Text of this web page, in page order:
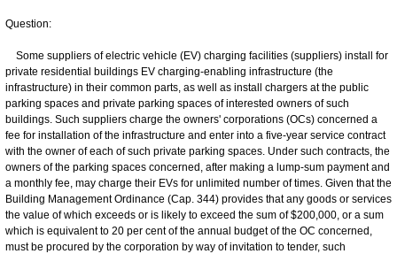
Question:
Some suppliers of electric vehicle (EV) charging facilities (suppliers) install for
private residential buildings EV charging-enabling infrastructure (the
infrastructure) in their common parts, as well as install chargers at the public
parking spaces and private parking spaces of interested owners of such
buildings. Such suppliers charge the owners' corporations (OCs) concerned a
fee for installation of the infrastructure and enter into a five-year service contract
with the owner of each of such private parking spaces. Under such contracts, the
owners of the parking spaces concerned, after making a lump-sum payment and
a monthly fee, may charge their EVs for unlimited number of times. Given that the
Building Management Ordinance (Cap. 344) provides that any goods or services
the value of which exceeds or is likely to exceed the sum of $200,000, or a sum
which is equivalent to 20 per cent of the annual budget of the OC concerned,
must be procured by the corporation by way of invitation to tender, such